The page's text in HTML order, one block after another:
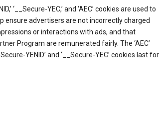
‘__Secure-YEC,’ and ‘AEC’ cookies are used to
ensure advertisers are not incorrectly charged
or interactions with ads, and that
Program are remunerated fairly. The ‘AEC’
YENID’ and ‘__Secure-YEC’ cookies last for